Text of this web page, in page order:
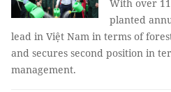
With over
planted
lead in Việt Nam in terms of
and secures second position in
management.